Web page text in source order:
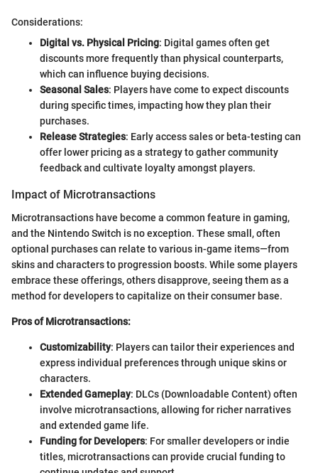
Considerations:
Digital vs. Physical Pricing: Digital games often get
discounts more frequently than physical counterparts,
which can influence buying decisions.
Seasonal Sales: Players have come to expect discounts
during specific times, impacting how they plan their
purchases.
Release Strategies: Early access sales or beta-testing can
offer lower pricing as a strategy to gather community
feedback and cultivate loyalty amongst players.
Impact of Microtransactions
Microtransactions have become a common feature in gaming,
and the Nintendo Switch is no exception. These small, often
optional purchases can relate to various in-game items—from
skins and characters to progression boosts. While some players
embrace these offerings, others disapprove, seeing them as a
method for developers to capitalize on their consumer base.
Pros of Microtransactions:
Customizability: Players can tailor their experiences and
express individual preferences through unique skins or
characters.
Extended Gameplay: DLCs (Downloadable Content) often
involve microtransactions, allowing for richer narratives
and extended game life.
Funding for Developers: For smaller developers or indie
titles, microtransactions can provide crucial funding to